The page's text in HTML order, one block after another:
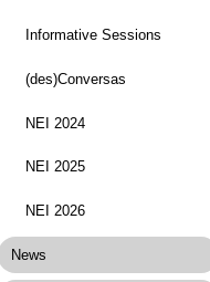
Informative Sessions
(des)Conversas
NEI 2024
NEI 2025
NEI 2026
News